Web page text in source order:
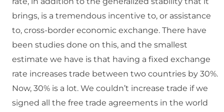
brings, is a tremendous incentive to, or assistance
to, cross-border economic exchange. There have
been studies done on this, and the smallest
estimate we have is that having a fixed exchange
rate increases trade between two countries by 30%.
Now, 30% is a lot. We couldn’t increase trade if we
signed all the free trade agreements in the world